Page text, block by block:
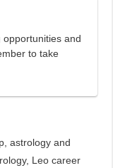
opportunities and
to take
,astrology and
, Leo career